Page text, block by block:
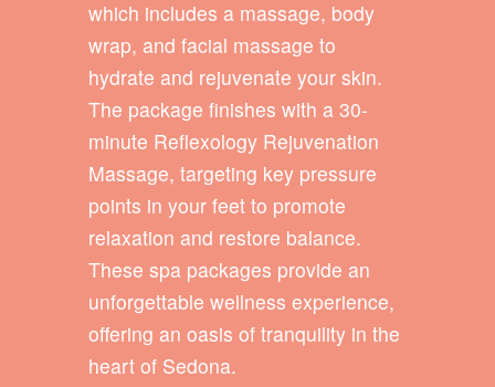
which includes a massage, body
wrap, and facial massage to
hydrate and rejuvenate your skin.
The package finishes with a 30-
minute Reflexology Rejuvenation
Massage, targeting key pressure
points in your feet to promote
relaxation and restore balance.
These spa packages provide an
unforgettable wellness experience,
offering an oasis of tranquility in the
heart of Sedona.